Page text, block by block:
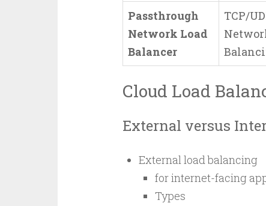
Passthrough
Network Load
Balancer
TCP/
Cloud Load
External versus
External load balancing
for internet-facing
Types